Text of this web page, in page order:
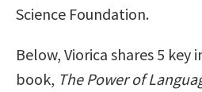
Science Foundation.
Below, Viorica shares 5
book, The Power of